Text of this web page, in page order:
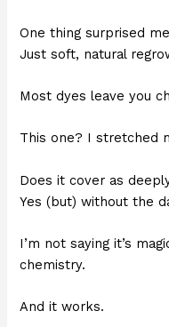
One thing surprised
Just soft, natural
Most dyes leave you
This one? I stretched
Does it cover as
Yes (but) without the
I’m not saying it’s
chemistry.
And it works.